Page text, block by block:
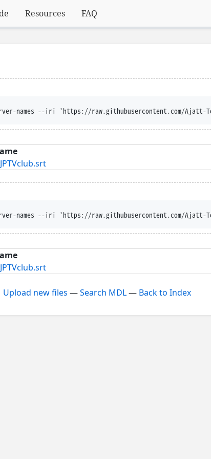
Resources FAQ
--iri 'https://raw.githubusercontent.com/Ajatt-Tools/
--iri 'https://raw.githubusercontent.com/Ajatt-Tools/
Upload new files —Search MDL— Back to Index